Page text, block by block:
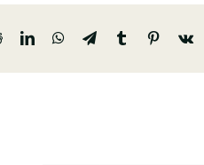
RedditLinkedInWhatsApp
TelegramTumblrPinterest
Vk